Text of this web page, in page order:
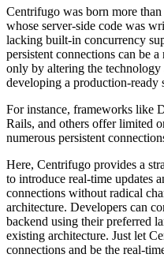
Centrifugo was born more
whose server-side code was
lacking built-in concurrency
persistent connections can be
only by altering the
developing a production-ready
For instance, frameworks like
Rails, and others offer limited
numerous persistent
Here, Centrifugo provides a
to introduce real-time updates
connections without radical
architecture. Developers can
backend using their preferred
existing architecture. Just let
connections and be the real-